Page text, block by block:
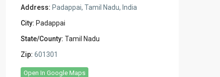
Address: Padappai, Tamil Nadu, India
City: Padappai
State/County: Tamil Nadu
Zip: 601301
Open In Google Maps